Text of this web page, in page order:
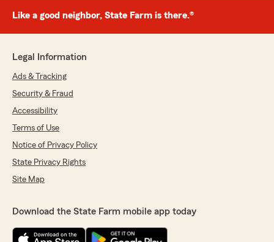
Like a good neighbor, State Farm is there.®
Legal Information
Ads & Tracking
Security & Fraud
Accessibility
Terms of Use
Notice of Privacy Policy
State Privacy Rights
Site Map
Download the State Farm mobile app today